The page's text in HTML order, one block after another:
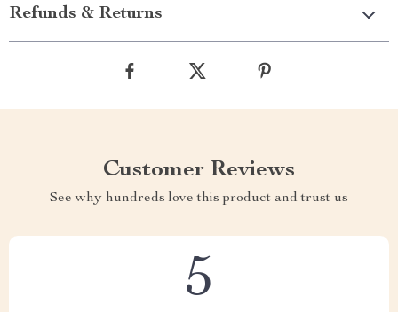
Refunds & Returns
Customer Reviews
See why hundreds love this product and trust us
5